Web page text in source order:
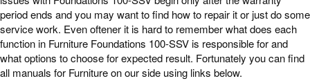
period ends and you may want to find how to repair it or just do some
service work. Even oftener it is hard to remember what does each
function in Furniture Foundations 100-SSV is responsible for and
what options to choose for expected result. Fortunately you can find
all manuals for Furniture on our side using links below.